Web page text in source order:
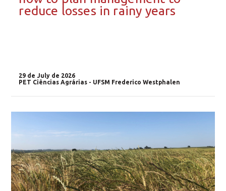
reduce losses in rainy years
29 de July de 2026
PET Ciências Agrárias - UFSM Frederico Westphalen